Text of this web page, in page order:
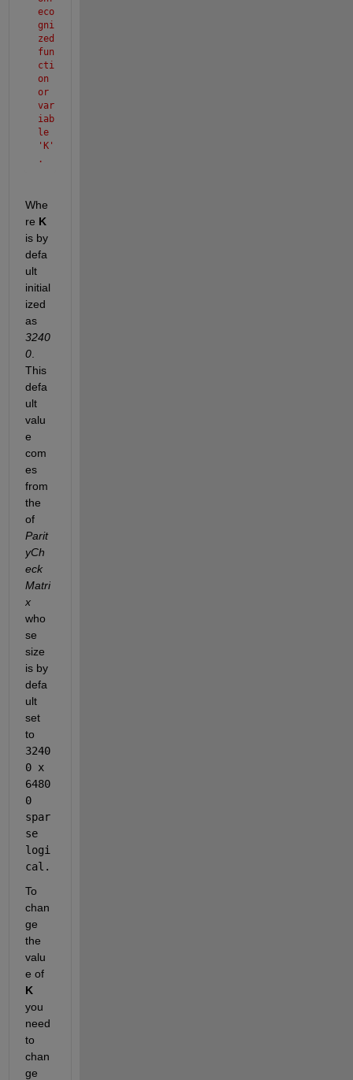
eco
gni
zed
fun
cti
on
or
var
iab
le
'K'
.
Whe
re
K
is by
defa
ult
initial
ized
as
3240
0.
This
defa
ult
valu
e
com
es
from
the
of
Parit
yCh
eck
Matri
x
who
se
size
is by
defa
ult
set
3240
0 x
6480
0
spar
se
logi
cal.
To
chan
ge
the
valu
e of
K
you
need
to
chan
ge